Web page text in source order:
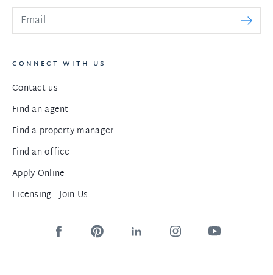
CONNECT WITH US
Contact us
Find an agent
Find a property manager
Find an office
Apply Online
Licensing - Join Us